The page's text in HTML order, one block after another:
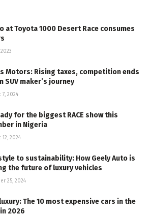
at Toyota 1000 Desert Race consumes
2023
Motors: Rising taxes, competition ends
SUV maker’s journey
7, 2024
for the biggest RACE show this
in Nigeria
12, 2024
to sustainability: How Geely Auto is
the future of luxury vehicles
25, 2024
The 10 most expensive cars in the
2026